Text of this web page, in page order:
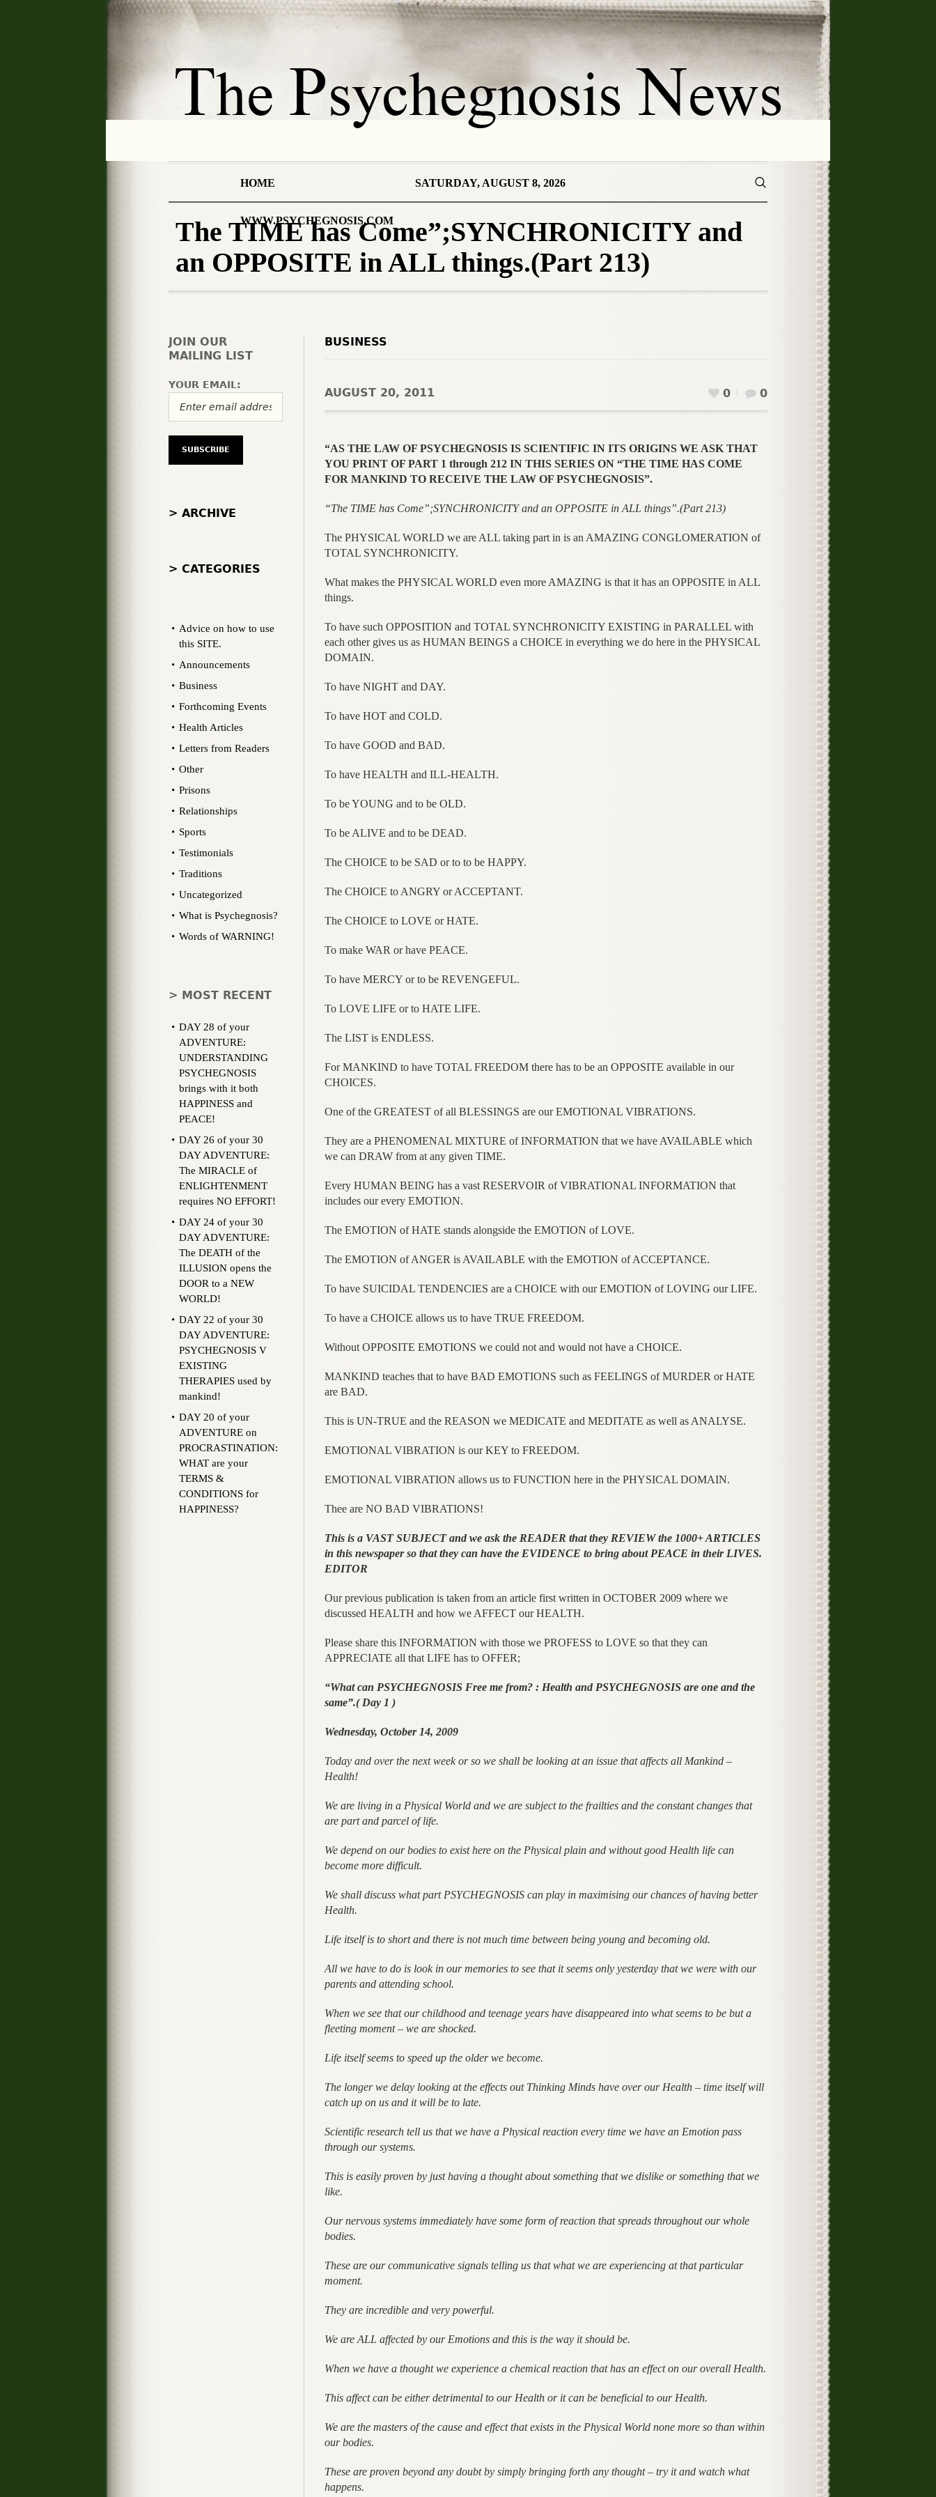
HOME SATURDAY, AUGUST 8, 2026
WWW.PSYCHEGNOSIS.COM
The TIME has Come”;SYNCHRONICITY and
an OPPOSITE in ALL things.(Part 213)
BUSINESS
AUGUST 20, 2011 0 0
“AS THE LAW OF PSYCHEGNOSIS IS SCIENTIFIC IN ITS ORIGINS WE ASK THAT
YOU PRINT OF PART 1 through 212 IN THIS SERIES ON “THE TIME HAS COME
FOR MANKIND TO RECEIVE THE LAW OF PSYCHEGNOSIS”.
“The TIME has Come”;SYNCHRONICITY and an OPPOSITE in ALL things”.(Part 213)
The PHYSICAL WORLD we are ALL taking part in is an AMAZING CONGLOMERATION of
TOTAL SYNCHRONICITY.
What makes the PHYSICAL WORLD even more AMAZING is that it has an OPPOSITE in ALL
things.
To have such OPPOSITION and TOTAL SYNCHRONICITY EXISTING in PARALLEL with
each other gives us as HUMAN BEINGS a CHOICE in everything we do here in the PHYSICAL
DOMAIN.
To have NIGHT and DAY.
To have HOT and COLD.
To have GOOD and BAD.
To have HEALTH and ILL-HEALTH.
To be YOUNG and to be OLD.
To be ALIVE and to be DEAD.
The CHOICE to be SAD or to to be HAPPY.
The CHOICE to ANGRY or ACCEPTANT.
The CHOICE to LOVE or HATE.
To make WAR or have PEACE.
To have MERCY or to be REVENGEFUL.
To LOVE LIFE or to HATE LIFE.
The LIST is ENDLESS.
For MANKIND to have TOTAL FREEDOM there has to be an OPPOSITE available in our
CHOICES.
One of the GREATEST of all BLESSINGS are our EMOTIONAL VIBRATIONS.
They are a PHENOMENAL MIXTURE of INFORMATION that we have AVAILABLE which
we can DRAW from at any given TIME.
Every HUMAN BEING has a vast RESERVOIR of VIBRATIONAL INFORMATION that
includes our every EMOTION.
The EMOTION of HATE stands alongside the EMOTION of LOVE.
The EMOTION of ANGER is AVAILABLE with the EMOTION of ACCEPTANCE.
To have SUICIDAL TENDENCIES are a CHOICE with our EMOTION of LOVING our LIFE.
To have a CHOICE allows us to have TRUE FREEDOM.
Without OPPOSITE EMOTIONS we could not and would not have a CHOICE.
MANKIND teaches that to have BAD EMOTIONS such as FEELINGS of MURDER or HATE
are BAD.
This is UN-TRUE and the REASON we MEDICATE and MEDITATE as well as ANALYSE.
EMOTIONAL VIBRATION is our KEY to FREEDOM.
EMOTIONAL VIBRATION allows us to FUNCTION here in the PHYSICAL DOMAIN.
Thee are NO BAD VIBRATIONS!
This is a VAST SUBJECT and we ask the READER that they REVIEW the 1000+ ARTICLES
in this newspaper so that they can have the EVIDENCE to bring about PEACE in their LIVES.
EDITOR
Our previous publication is taken from an article first written in OCTOBER 2009 where we
discussed HEALTH and how we AFFECT our HEALTH.
Please share this INFORMATION with those we PROFESS to LOVE so that they can
APPRECIATE all that LIFE has to OFFER;
“What can PSYCHEGNOSIS Free me from? : Health and PSYCHEGNOSIS are one and the
same”.( Day 1 )
Wednesday, October 14, 2009
Today and over the next week or so we shall be looking at an issue that affects all Mankind –
Health!
We are living in a Physical World and we are subject to the frailties and the constant changes that
are part and parcel of life.
We depend on our bodies to exist here on the Physical plain and without good Health life can
become more difficult.
We shall discuss what part PSYCHEGNOSIS can play in maximising our chances of having better
Health.
Life itself is to short and there is not much time between being young and becoming old.
All we have to do is look in our memories to see that it seems only yesterday that we were with our
parents and attending school.
When we see that our childhood and teenage years have disappeared into what seems to be but a
fleeting moment – we are shocked.
Life itself seems to speed up the older we become.
The longer we delay looking at the effects out Thinking Minds have over our Health – time itself will
catch up on us and it will be to late.
Scientific research tell us that we have a Physical reaction every time we have an Emotion pass
through our systems.
This is easily proven by just having a thought about something that we dislike or something that we
like.
Our nervous systems immediately have some form of reaction that spreads throughout our whole
bodies.
These are our communicative signals telling us that what we are experiencing at that particular
moment.
They are incredible and very powerful.
We are ALL affected by our Emotions and this is the way it should be.
When we have a thought we experience a chemical reaction that has an effect on our overall Health.
This affect can be either detrimental to our Health or it can be beneficial to our Health.
We are the masters of the cause and effect that exists in the Physical World none more so than within
our bodies.
These are proven beyond any doubt by simply bringing forth any thought – try it and watch what
happens.
JOIN OUR
MAILING LIST
YOUR EMAIL:
> ARCHIVE
> CATEGORIES
Advice on how to use
this SITE.
Announcements
Business
Forthcoming Events
Health Articles
Letters from Readers
Other
Prisons
Relationships
Sports
Testimonials
Traditions
Uncategorized
What is Psychegnosis?
Words of WARNING!
> MOST RECENT
DAY 28 of your
ADVENTURE:
UNDERSTANDING
PSYCHEGNOSIS
brings with it both
HAPPINESS and
PEACE!
DAY 26 of your 30
DAY ADVENTURE:
The MIRACLE of
ENLIGHTENMENT
requires NO EFFORT!
DAY 24 of your 30
DAY ADVENTURE:
The DEATH of the
ILLUSION opens the
DOOR to a NEW
WORLD!
DAY 22 of your 30
DAY ADVENTURE:
PSYCHEGNOSIS V
EXISTING
THERAPIES used by
mankind!
DAY 20 of your
ADVENTURE on
PROCRASTINATION:
WHAT are your
TERMS &
CONDITIONS for
HAPPINESS?